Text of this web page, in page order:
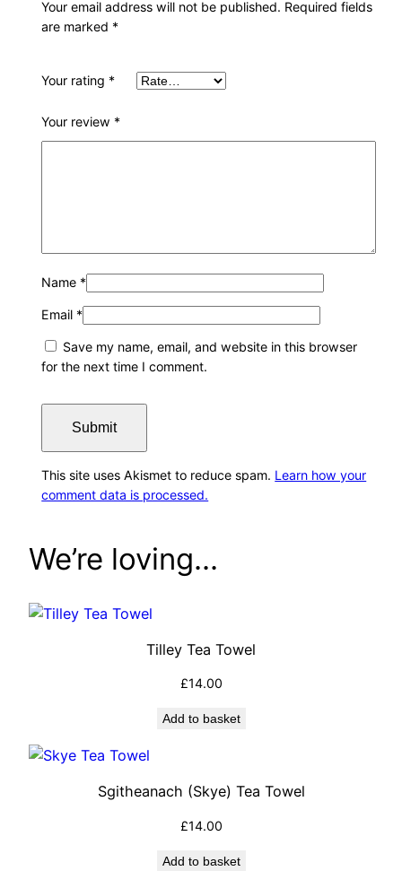
Your email address will not be published. Required fields
are marked *
Your rating *
Your review *
Name *
Email *
Save my name, email, and website in this browser
for the next time I comment.
This site uses Akismet to reduce spam. Learn how your
comment data is processed.
We’re loving…
Tilley Tea Towel
£14.00
Add to basket
Sgitheanach (Skye) Tea Towel
£14.00
Add to basket